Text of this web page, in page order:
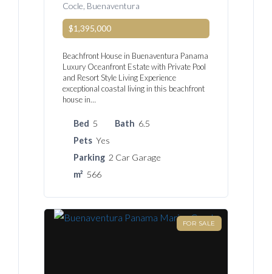
Cocle, Buenaventura
$1,395,000
Beachfront House in Buenaventura Panama
Luxury Oceanfront Estate with Private Pool
and Resort Style Living Experience
exceptional coastal living in this beachfront
house in…
Bed 5 Bath 6.5
Pets Yes
Parking 2 Car Garage
m² 566
FOR SALE